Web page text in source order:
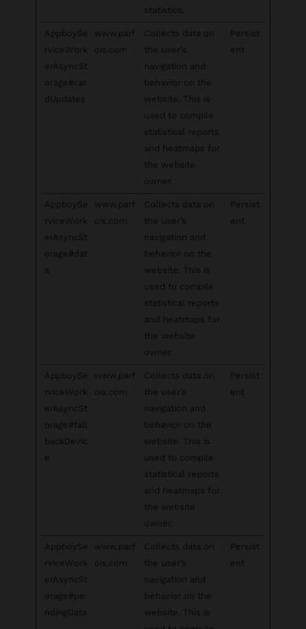
statistics.
AppboySe
rviceWork
erAsyncSt
orage#car
dUpdates
www.parf
ois.com
Collects data on
the user’s
navigation and
behavior on the
website. This is
used to compile
statistical reports
and heatmaps for
the website
owner.
Persist
ent
AppboySe
rviceWork
erAsyncSt
orage#dat
a
www.parf
ois.com
Collects data on
the user’s
navigation and
behavior on the
website. This is
used to compile
statistical reports
and heatmaps for
the website
owner.
Persist
ent
AppboySe
rviceWork
erAsyncSt
orage#fall
backDevic
e
www.parf
ois.com
Collects data on
the user’s
navigation and
behavior on the
website. This is
used to compile
statistical reports
and heatmaps for
the website
owner.
Persist
ent
AppboySe
rviceWork
erAsyncSt
orage#pe
ndingData
www.parf
ois.com
Collects data on
the user’s
navigation and
behavior on the
website. This is
Persist
ent